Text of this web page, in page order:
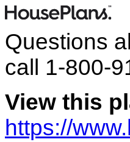
Questions
call 1-800-
View this
https://